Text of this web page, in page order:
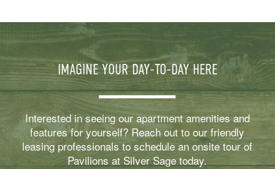
IMAGINE YOUR DAY-TO-DAY HERE
Interested in seeing our apartment amenities and
features for yourself? Reach out to our friendly
leasing professionals to schedule an onsite tour of
Pavilions at Silver Sage today.